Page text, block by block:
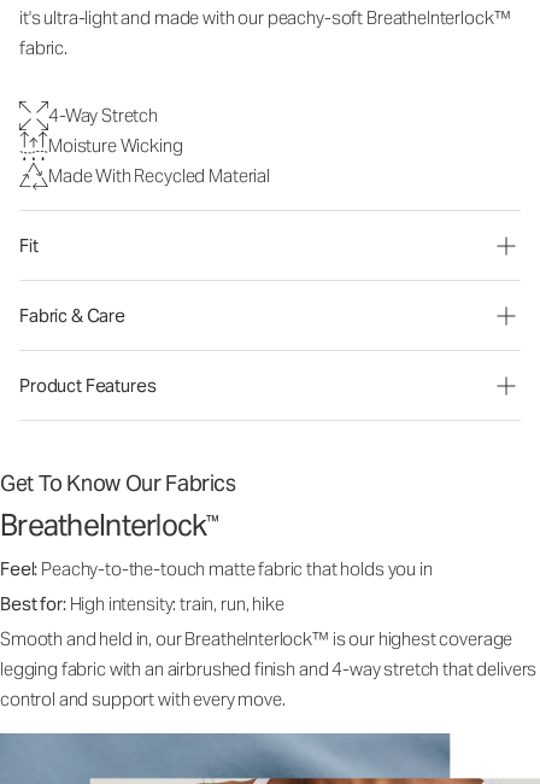
it's ultra-light and made with our peachy-soft BreatheInterlock™
fabric.
4-Way Stretch
Moisture Wicking
Made With Recycled Material
Fit
Fabric & Care
Product Features
Get To Know Our Fabrics
BreatheInterlock™
Feel: Peachy-to-the-touch matte fabric that holds you in
Best for: High intensity: train, run, hike
Smooth and held in, our BreatheInterlock™ is our highest coverage
legging fabric with an airbrushed finish and 4-way stretch that delivers
control and support with every move.